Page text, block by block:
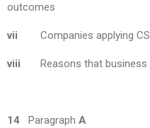
outcomes
vii Companies applying
viii Reasons that business
14 Paragraph A